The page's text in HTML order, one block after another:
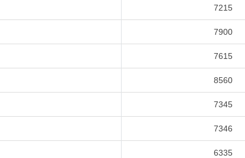
7215
7900
7615
8560
7345
7346
6335